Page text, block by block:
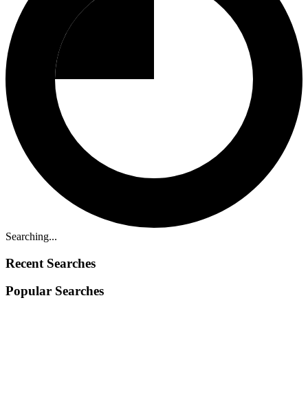
Searching...
Recent Searches
Popular Searches